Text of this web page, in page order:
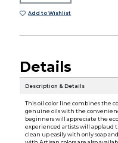
Add to Wishlist
Details
Description & Details
This oil color line combines the
genuine oils with the
beginners will appreciate the
experienced artists will applaud
clean up easily with only soap